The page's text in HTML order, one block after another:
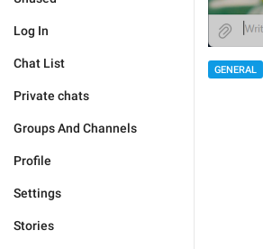
Log In
Chat List
Private chats
Groups And Channels
Profile
Settings
Stories
GENERAL